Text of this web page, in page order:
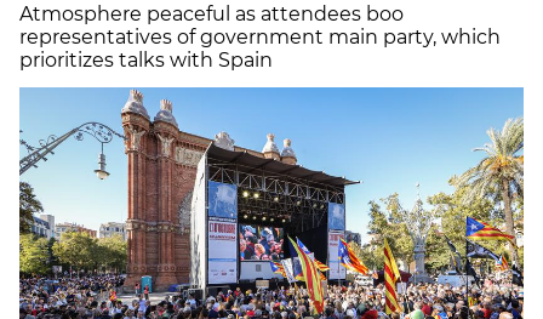
Atmosphere peaceful as attendees boo
representatives of government main party, which
prioritizes talks with Spain